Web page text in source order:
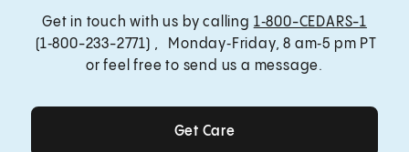
Get in touch with us by calling 1‑800-CEDARS-1
(1‑800-233-2771) , Monday‑Friday, 8 am‑5 pm PT
or feel free to send us a message.
Get Care
Get Care